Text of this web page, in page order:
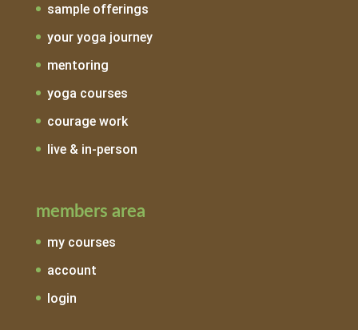
sample offerings
your yoga journey
mentoring
yoga courses
courage work
live & in-person
members area
my courses
account
login